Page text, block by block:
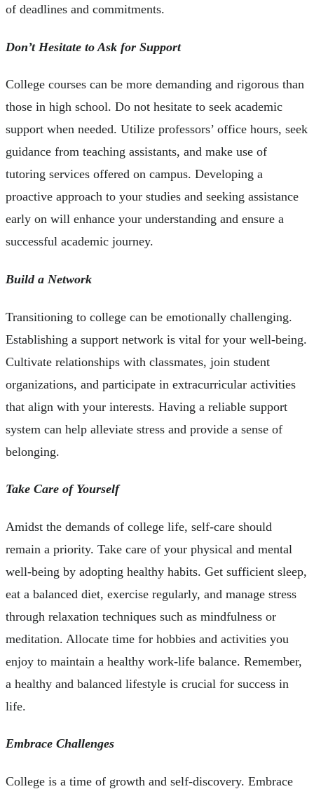
of deadlines and commitments.
Don’t Hesitate to Ask for Support
College courses can be more demanding and rigorous than
those in high school. Do not hesitate to seek academic
support when needed. Utilize professors’ office hours, seek
guidance from teaching assistants, and make use of
tutoring services offered on campus. Developing a
proactive approach to your studies and seeking assistance
early on will enhance your understanding and ensure a
successful academic journey.
Build a Network
Transitioning to college can be emotionally challenging.
Establishing a support network is vital for your well-being.
Cultivate relationships with classmates, join student
organizations, and participate in extracurricular activities
that align with your interests. Having a reliable support
system can help alleviate stress and provide a sense of
belonging.
Take Care of Yourself
Amidst the demands of college life, self-care should
remain a priority. Take care of your physical and mental
well-being by adopting healthy habits. Get sufficient sleep,
eat a balanced diet, exercise regularly, and manage stress
through relaxation techniques such as mindfulness or
meditation. Allocate time for hobbies and activities you
enjoy to maintain a healthy work-life balance. Remember,
a healthy and balanced lifestyle is crucial for success in
life.
Embrace Challenges
College is a time of growth and self-discovery. Embrace